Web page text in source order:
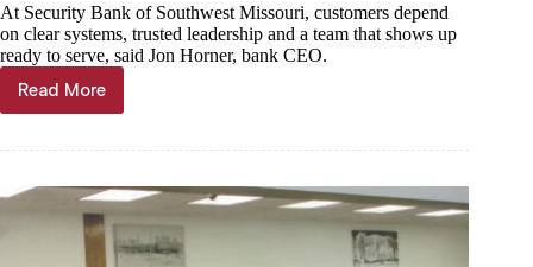
At Security Bank of Southwest Missouri, customers depend
on clear systems, trusted leadership and a team that shows up
ready to serve, said Jon Horner, bank CEO.
Read More
Craig
promoted
Bank
Southwest
Missouri